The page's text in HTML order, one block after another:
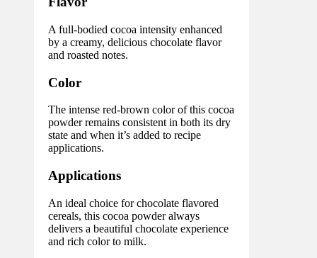
A full-bodied cocoa intensity enhanced
by a creamy, delicious chocolate flavor
and roasted notes.
Color
The intense red-brown color of this cocoa
powder remains consistent in both its dry
state and when it’s added to recipe
applications.
Applications
An ideal choice for chocolate flavored
cereals, this cocoa powder always
delivers a beautiful chocolate experience
and rich color to milk.